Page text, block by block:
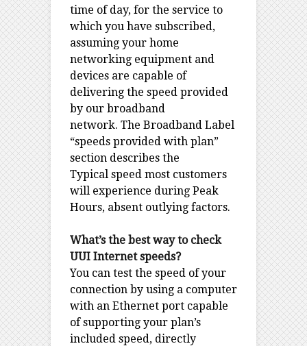
time of day, for the service to
which you have subscribed,
assuming your home
networking equipment and
devices are capable of
delivering the speed provided
by our broadband
network. The Broadband Label
“speeds provided with plan”
section describes the
Typical speed most customers
will experience during Peak
Hours, absent outlying factors.
What’s the best way to check
UUI Internet speeds?
You can test the speed of your
connection by using a computer
with an Ethernet port capable
of supporting your plan’s
included speed, directly